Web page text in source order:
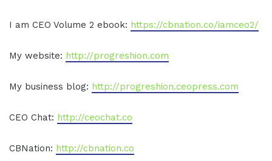
I am CEO Volume 2 ebook: https://cbnation.co/iamceo2/
My website: http://progreshion.com
My business blog: http://progreshion.ceopress.com
CEO Chat: http://ceochat.co
CBNation: http://cbnation.co